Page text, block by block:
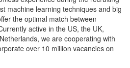
machine learning techniques and big
the optimal match between
active in the US, the UK,
we are cooperating with
over 10 million vacancies on